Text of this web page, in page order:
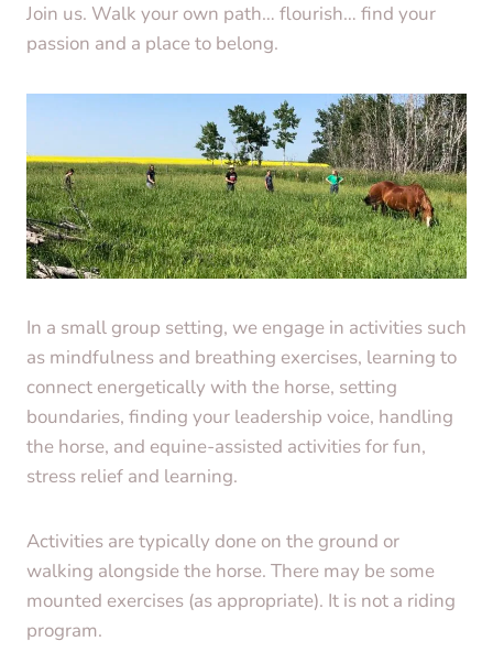
Join us. Walk your own path… flourish… find your
passion and a place to belong.
In a small group setting, we engage in activities such
as mindfulness and breathing exercises, learning to
connect energetically with the horse, setting
boundaries, finding your leadership voice, handling
the horse, and equine-assisted activities for fun,
stress relief and learning.
Activities are typically done on the ground or
walking alongside the horse. There may be some
mounted exercises (as appropriate). It is not a riding
program.